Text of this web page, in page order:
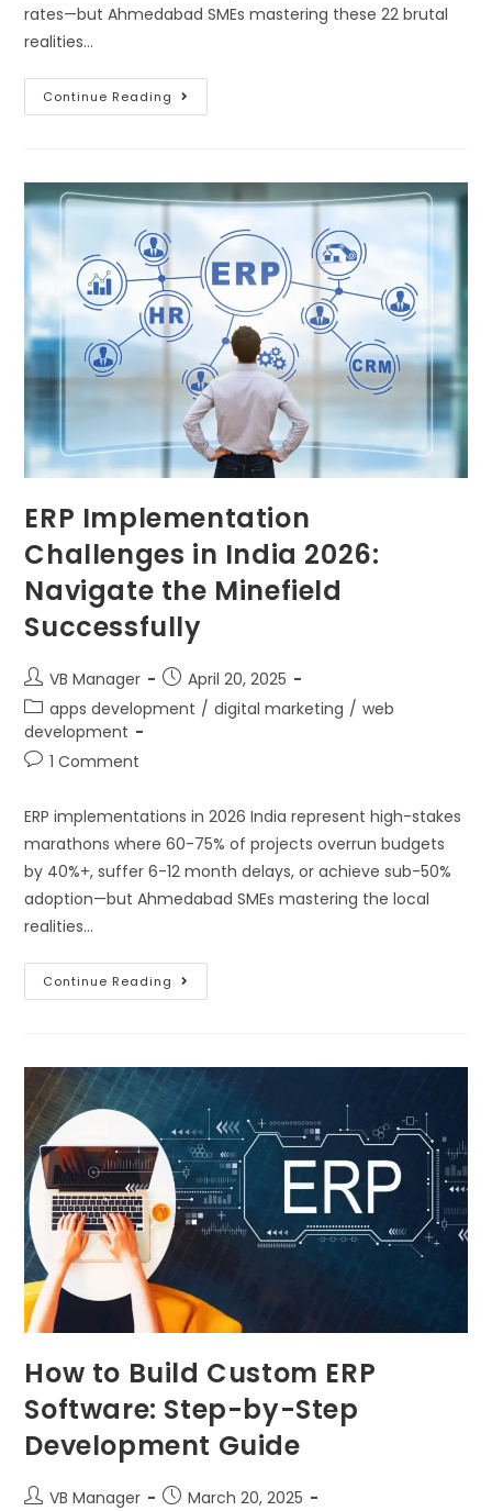
rates—but Ahmedabad SMEs mastering these 22 brutal
realities…
Continue Reading
ERP Implementation
Challenges in India 2026:
Navigate the Minefield
Successfully
VB Manager
April 20, 2025
apps development / digital marketing / web
development
1 Comment
ERP implementations in 2026 India represent high-stakes
marathons where 60-75% of projects overrun budgets
by 40%+, suffer 6-12 month delays, or achieve sub-50%
adoption—but Ahmedabad SMEs mastering the local
realities…
Continue Reading
How to Build Custom ERP
Software: Step-by-Step
Development Guide
VB Manager
March 20, 2025